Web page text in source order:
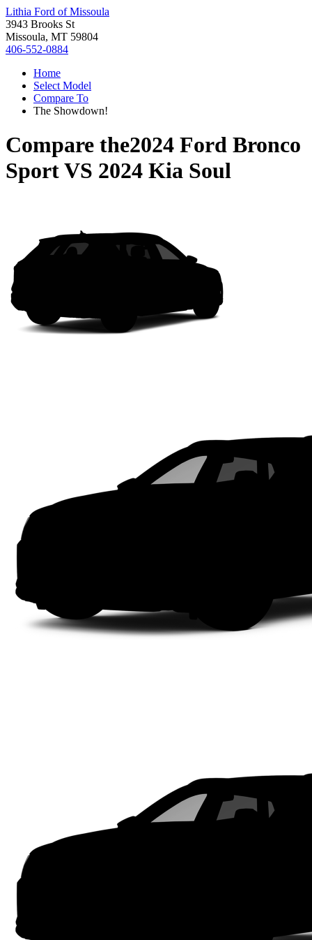
Lithia Ford of Missoula
3943 Brooks St
Missoula, MT 59804
406-552-0884
Home
Select Model
Compare To
The Showdown!
Compare the2024 Ford Bronco
SportVS 2024 Kia Soul